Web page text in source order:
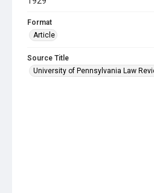
Format
Article
Source Title
University of Pennsylvania Law